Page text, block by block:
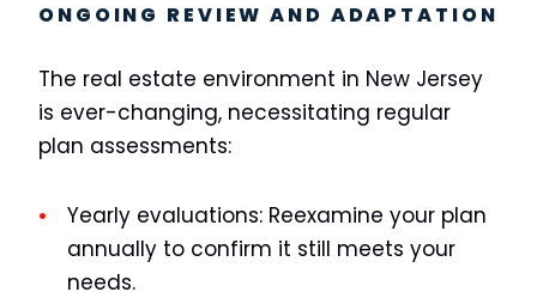
ONGOING REVIEW AND ADAPTATION
The real estate environment in New Jersey
is ever-changing, necessitating regular
plan assessments:
Yearly evaluations: Reexamine your plan
annually to confirm it still meets your
needs.